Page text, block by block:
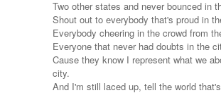
Two other states and never bounced in
Shout out to everybody that's proud in
Everybody cheering in the crowd from
Everyone that never had doubts in the
Cause they know I represent what we
city.
And I'm still laced up, tell the world